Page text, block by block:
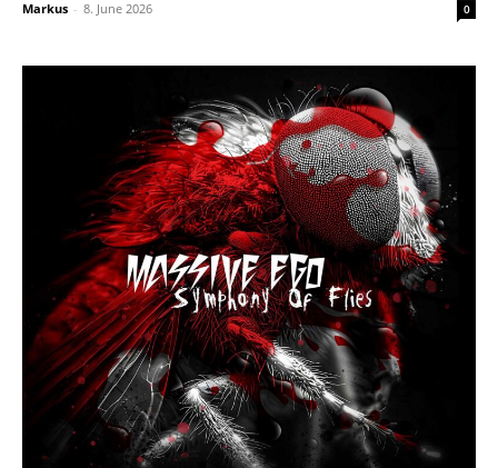
Markus - 8. June 2026 0